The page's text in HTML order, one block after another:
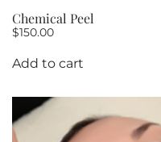
Chemical Peel
$150.00
Add to cart